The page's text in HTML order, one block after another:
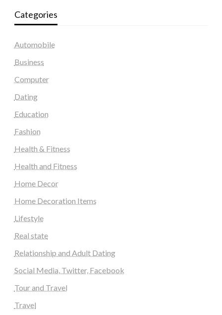
Categories
Automobile
Business
Computer
Dating
Education
Fashion
Health & Fitness
Health and Fitness
Home Decor
Home Decoration Items
Lifestyle
Real state
Relationship and Adult Dating
Social Media, Twitter, Facebook
Tour and Travel
Travel